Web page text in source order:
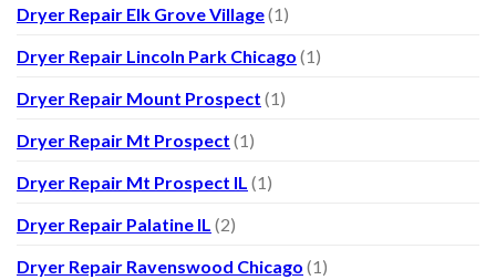
Dryer Repair Elk Grove Village(1)
Dryer Repair Lincoln Park Chicago (1)
Dryer Repair Mount Prospect (1)
Dryer Repair Mt Prospect (1)
Dryer Repair Mt Prospect IL (1)
Dryer Repair Palatine IL (2)
Dryer Repair Ravenswood Chicago (1)